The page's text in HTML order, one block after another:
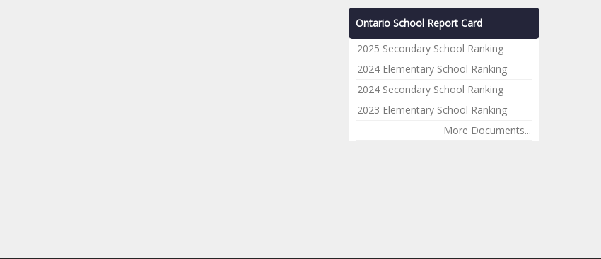
Ontario School Report Card
2025 Secondary School Ranking
2024 Elementary School Ranking
2024 Secondary School Ranking
2023 Elementary School Ranking
More Documents...